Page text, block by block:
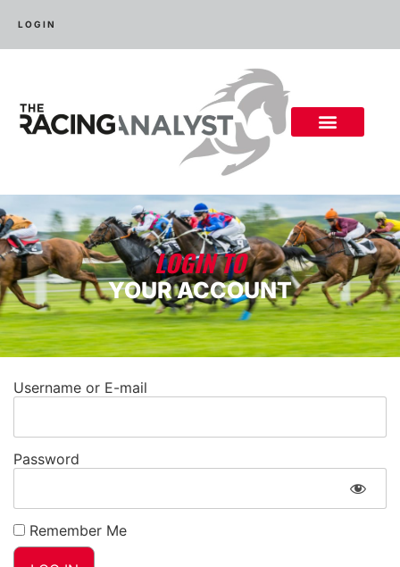
LOGIN
LOGIN TO
YOUR ACCOUNT
Username or E-mail
Password
Remember Me